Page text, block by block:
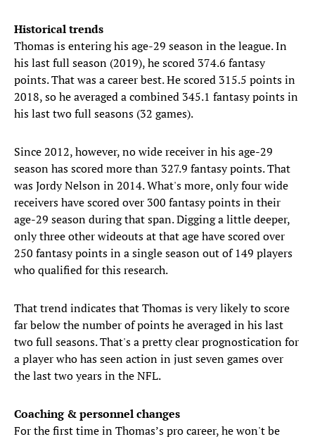
Historical trends
Thomas is entering his age-29 season in the league. In
his last full season (2019), he scored 374.6 fantasy
points. That was a career best. He scored 315.5 points in
2018, so he averaged a combined 345.1 fantasy points in
his last two full seasons (32 games).
Since 2012, however, no wide receiver in his age-29
season has scored more than 327.9 fantasy points. That
was Jordy Nelson in 2014. What's more, only four wide
receivers have scored over 300 fantasy points in their
age-29 season during that span. Digging a little deeper,
only three other wideouts at that age have scored over
250 fantasy points in a single season out of 149 players
who qualified for this research.
That trend indicates that Thomas is very likely to score
far below the number of points he averaged in his last
two full seasons. That's a pretty clear prognostication for
a player who has seen action in just seven games over
the last two years in the NFL.
Coaching & personnel changes
For the first time in Thomas’s pro career, he won't be